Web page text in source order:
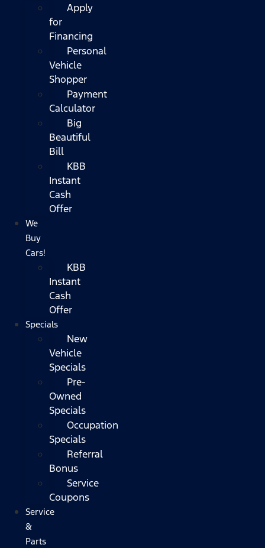
Apply
for
Financing
Personal
Vehicle
Shopper
Payment
Calculator
Big
Beautiful
Bill
KBB
Instant
Cash
Offer
We
Buy
Cars!
KBB
Instant
Cash
Offer
Specials
New
Vehicle
Specials
Pre-
Owned
Specials
Occupation
Specials
Referral
Bonus
Service
Coupons
Service
&
Parts